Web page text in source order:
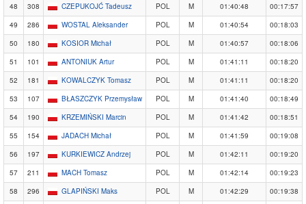
48
308 CZEPUKOJĆ Tadeusz POL M 01:40:48
00:17:57
49
286 WOSTAL Aleksander POL M 01:40:54
00:18:03
50
180 KOSIOR Michał POL M 01:40:57
00:18:06
51
101 ANTONIUK Artur POL M 01:41:11
00:18:20
52
181 KOWALCZYK Tomasz POL M 01:41:11
00:18:20
53
107 BŁASZCZYK Przemysław POL M 01:41:40
00:18:49
54
190 KRZEMIŃSKI Marcin POL M 01:41:42
00:18:51
55
154 JADACH Michał POL M 01:41:59
00:19:08
56
197 KURKIEWICZ Andrzej POL M 01:42:11
00:19:20
57
211 MACH Tomasz POL M 01:42:14
00:19:23
58
296 GLAPIŃSKI Maks POL M 01:42:29
00:19:38